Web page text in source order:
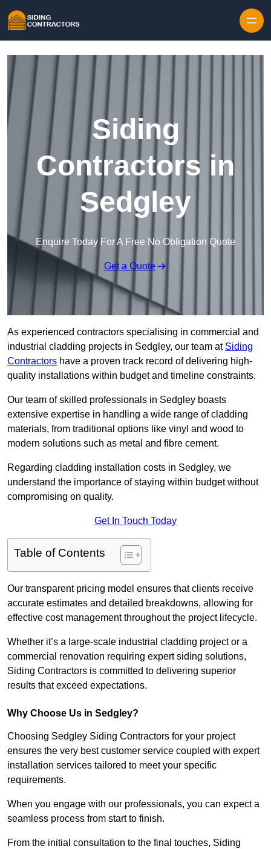
Siding
Contractors in
Sedgley
Enquire Today For A Free No Obligation Quote
Get a Quote
As experienced contractors specialising in commercial and
industrial cladding projects in Sedgley, our team at Siding
Contractors have a proven track record of delivering high-
quality installations within budget and timeline constraints.
Our team of skilled professionals in Sedgley boasts
extensive expertise in handling a wide range of cladding
materials, from traditional options like vinyl and wood to
modern solutions such as metal and fibre cement.
Regarding cladding installation costs in Sedgley, we
understand the importance of staying within budget without
compromising on quality.
Get In Touch Today
Table of Contents
Our transparent pricing model ensures that clients receive
accurate estimates and detailed breakdowns, allowing for
effective cost management throughout the project lifecycle.
Whether it’s a large-scale industrial cladding project or a
commercial renovation requiring expert siding solutions,
Siding Contractors is committed to delivering superior
results that exceed expectations.
Why Choose Us in Sedgley?
Choosing Sedgley Siding Contractors for your project
ensures the very best customer service coupled with expert
installation services tailored to meet your specific
requirements.
When you engage with our professionals, you can expect a
seamless process from start to finish.
From the initial consultation to the final touches, Siding